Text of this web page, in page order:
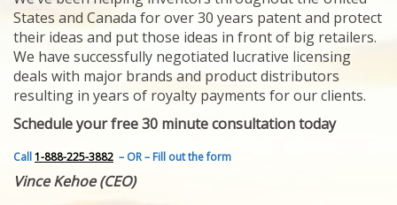
YOUR INVENTION
LICENSING
SELLING
YOUR INVENTION
PROVEN SUCCESS
FEATURED INVENTION
SUCCESS STORIES
CONTACT
GET IN TOUCH
States and Canada for over 30 years patent and protect
their ideas and put those ideas in front of big retailers.
We have successfully negotiated lucrative licensing
deals with major brands and product distributors
resulting in years of royalty payments for our clients.
Schedule your free 30 minute consultation today
Call1-888-225-3882 – OR – Fill out the form
Vince Kehoe (CEO)